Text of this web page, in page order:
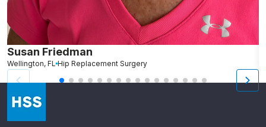
Susan Friedman
Wellington, FL Hip Replacement Surgery